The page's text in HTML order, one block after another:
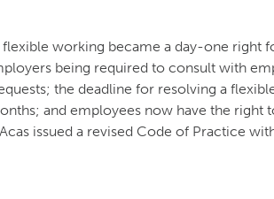
working became a day-one right
being required to consult with
the deadline for resolving a
and employees now have the right
issued a revised Code of Practice